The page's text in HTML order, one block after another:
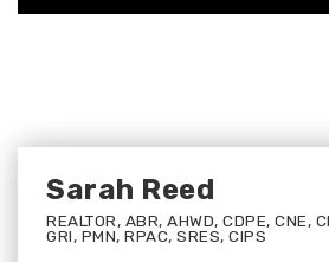
Sarah Reed
REALTOR, ABR, AHWD, CDPE, CNE,
GRI, PMN, RPAC, SRES, CIPS